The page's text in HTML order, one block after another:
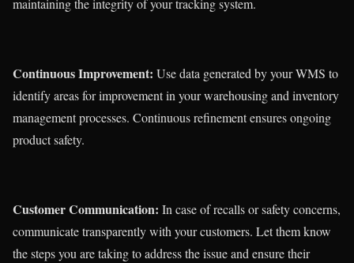
maintaining the integrity of your tracking system.
Continuous Improvement: Use data generated by your WMS to
identify areas for improvement in your warehousing and inventory
management processes. Continuous refinement ensures ongoing
product safety.
Customer Communication: In case of recalls or safety concerns,
communicate transparently with your customers. Let them know
the steps you are taking to address the issue and ensure their